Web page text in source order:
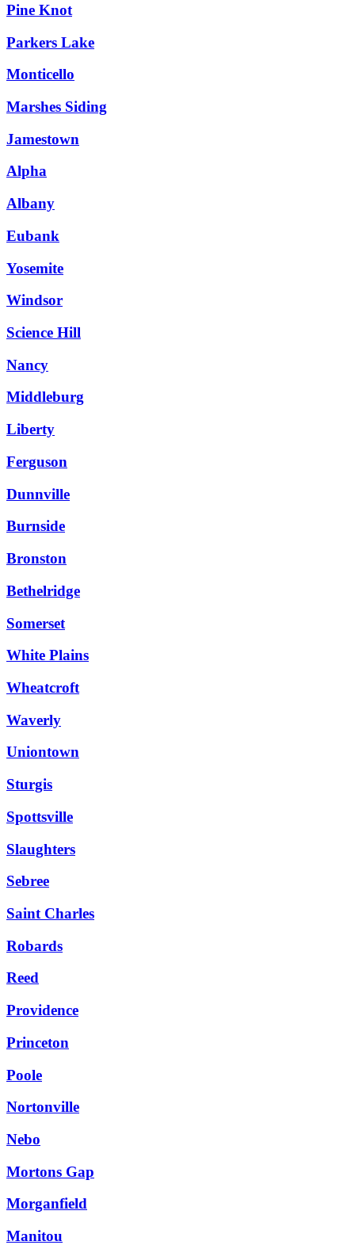
Pine Knot
Parkers Lake
Monticello
Marshes Siding
Jamestown
Alpha
Albany
Eubank
Yosemite
Windsor
Science Hill
Nancy
Middleburg
Liberty
Ferguson
Dunnville
Burnside
Bronston
Bethelridge
Somerset
White Plains
Wheatcroft
Waverly
Uniontown
Sturgis
Spottsville
Slaughters
Sebree
Saint Charles
Robards
Reed
Providence
Princeton
Poole
Nortonville
Nebo
Mortons Gap
Morganfield
Manitou